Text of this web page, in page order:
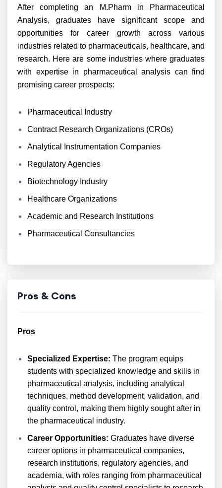
After completing an M.Pharm in Pharmaceutical
Analysis, graduates have significant scope and
opportunities for career growth across various
industries related to pharmaceuticals, healthcare, and
research. Here are some industries where graduates
with expertise in pharmaceutical analysis can find
promising career prospects:
Pharmaceutical Industry
Contract Research Organizations (CROs)
Analytical Instrumentation Companies
Regulatory Agencies
Biotechnology Industry
Healthcare Organizations
Academic and Research Institutions
Pharmaceutical Consultancies
Pros & Cons
Pros
Specialized Expertise: The program equips
students with specialized knowledge and skills in
pharmaceutical analysis, including analytical
techniques, method development, validation, and
quality control, making them highly sought after in
the pharmaceutical industry.
Career Opportunities: Graduates have diverse
career options in pharmaceutical companies,
research institutions, regulatory agencies, and
academia, with roles ranging from pharmaceutical